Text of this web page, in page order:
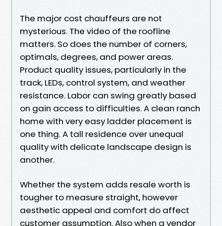
The major cost chauffeurs are not
mysterious. The video of the roofline
matters. So does the number of corners,
optimals, degrees, and power areas.
Product quality issues, particularly in the
track, LEDs, control system, and weather
resistance. Labor can swing greatly based
on gain access to difficulties. A clean ranch
home with very easy ladder placement is
one thing. A tall residence over unequal
quality with delicate landscape design is
another.
Whether the system adds resale worth is
tougher to measure straight, however
aesthetic appeal and comfort do affect
customer assumption. Also when a vendor